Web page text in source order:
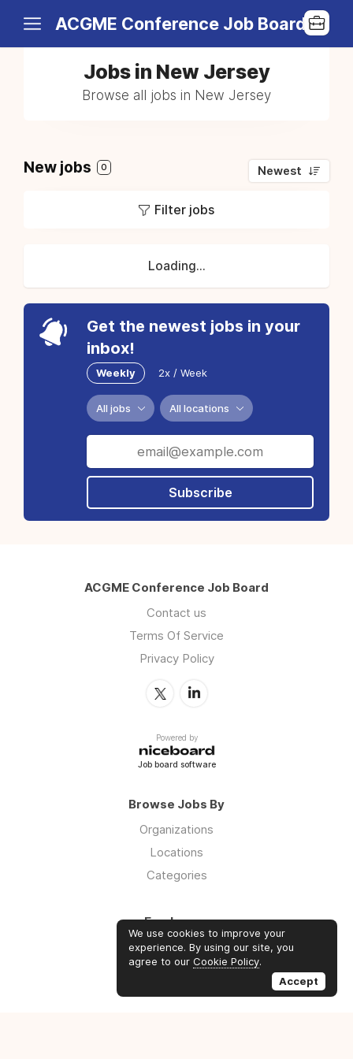
ACGME Conference Job Board
Jobs in New Jersey
Browse all jobs in New Jersey
New jobs 0 Newest
Filter jobs
Loading...
Get the newest jobs in your
inbox!
Weekly 2x / Week
All jobs All locations
Subscribe
ACGME Conference Job Board
Contact us
Terms Of Service
Privacy Policy
Powered by
Job board software
Browse Jobs By
Organizations
Locations
Categories
Employers
Log in
Sign up
We use cookies to improve your
experience. By using our site, you
agree to our Cookie Policy.
Accept